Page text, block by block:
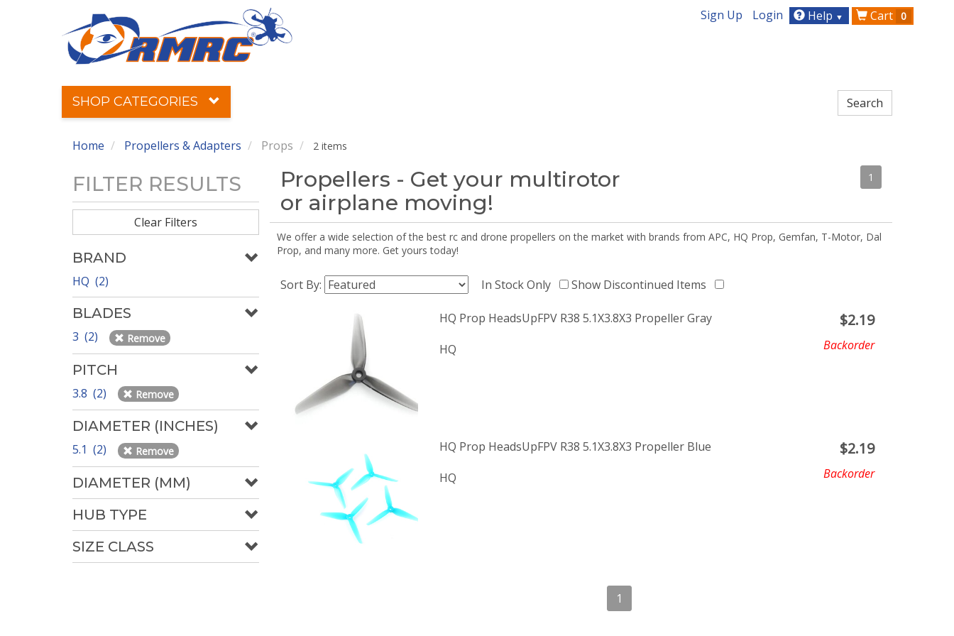
Sign Up Login Help ▼ Cart 0
SHOP CATEGORIES
Home Propellers & Adapters Props 2 items
FILTER RESULTS
Clear Filters
BRAND
HQ (2)
BLADES
3 (2) Remove
PITCH
3.8 (2) Remove
DIAMETER (INCHES)
5.1 (2) Remove
DIAMETER (MM)
HUB TYPE
SIZE CLASS
Propellers - Get your multirotor
or airplane moving!
1
We offer a wide selection of the best rc and drone propellers on the market with brands from APC, HQ Prop, Gemfan, T-Motor, Dal
Prop, and many more. Get yours today!
Sort By: In Stock Only Show Discontinued Items
HQ Prop HeadsUpFPV R38 5.1X3.8X3 Propeller Gray
HQ
$2.19
Backorder
HQ Prop HeadsUpFPV R38 5.1X3.8X3 Propeller Blue
HQ
$2.19
Backorder
1